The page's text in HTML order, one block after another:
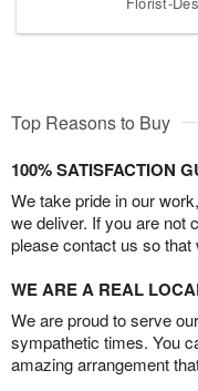
Top Reasons to Buy
100% SATISFACTION
We take pride in our
we deliver. If you are not
please contact us so
WE ARE A REAL
We are proud to serve
sympathetic times. You
amazing arrangement